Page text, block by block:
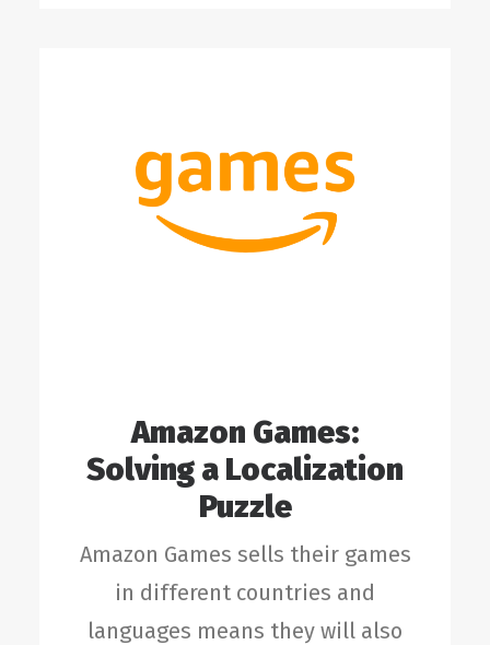
Amazon Games:
Solving a Localization
Puzzle
Amazon Games sells their games
in different countries and
languages means they will also